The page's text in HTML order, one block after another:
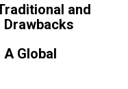
and
Global